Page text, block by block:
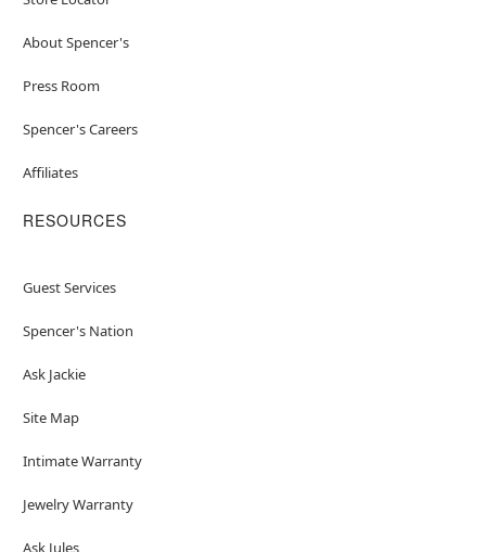
About Spencer's
Press Room
Spencer's Careers
Affiliates
RESOURCES
Guest Services
Spencer's Nation
Ask Jackie
Site Map
Intimate Warranty
Jewelry Warranty
Ask Jules